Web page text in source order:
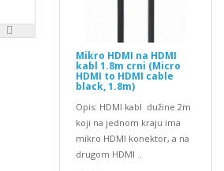
Mikro HDMI na HDMI
kabl 1.8m crni (Micro
HDMI to HDMI cable
black, 1.8m)
Opis: HDMI kabl dužine 2m
koji na jednom kraju ima
mikro HDMI konektor, a na
drugom HDMI ..